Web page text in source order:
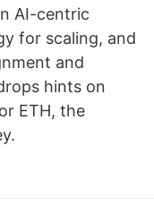
AI-centric
for scaling, and
and
hints on
ETH, the